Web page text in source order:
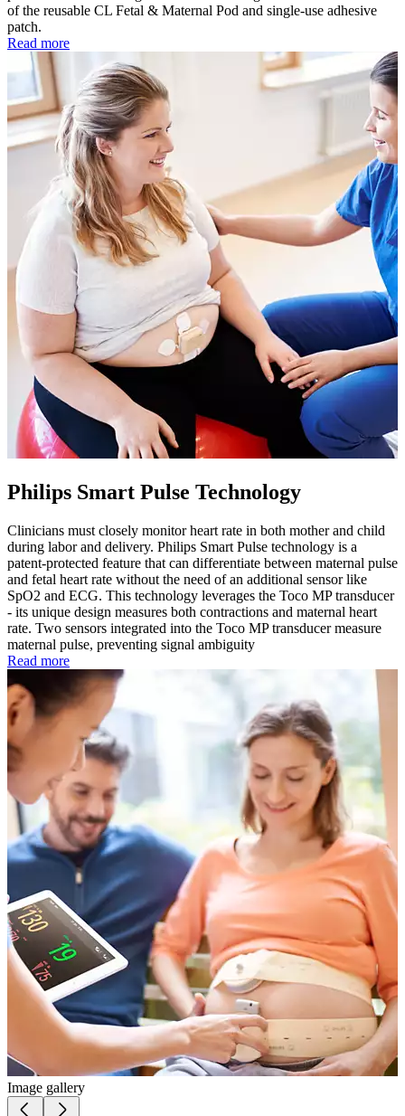
of the reusable CL Fetal & Maternal Pod and single-use adhesive
patch.
Read more
Philips Smart Pulse Technology
Clinicians must closely monitor heart rate in both mother and child
during labor and delivery. Philips Smart Pulse technology is a
patent-protected feature that can differentiate between maternal pulse
and fetal heart rate without the need of an additional sensor like
SpO2 and ECG. This technology leverages the Toco MP transducer
- its unique design measures both contractions and maternal heart
rate. Two sensors integrated into the Toco MP transducer measure
maternal pulse, preventing signal ambiguity
Read more
Image gallery